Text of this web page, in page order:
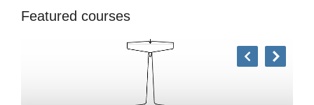
Featured courses